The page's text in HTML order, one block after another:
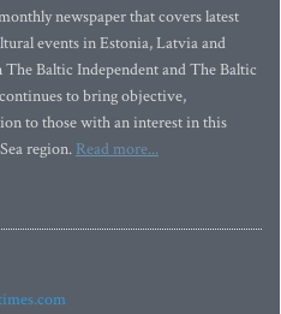
newspaper that covers latest
events in Estonia, Latvia and
Baltic Independent and The Baltic
to bring objective,
to those with an interest in this
region. Read more...